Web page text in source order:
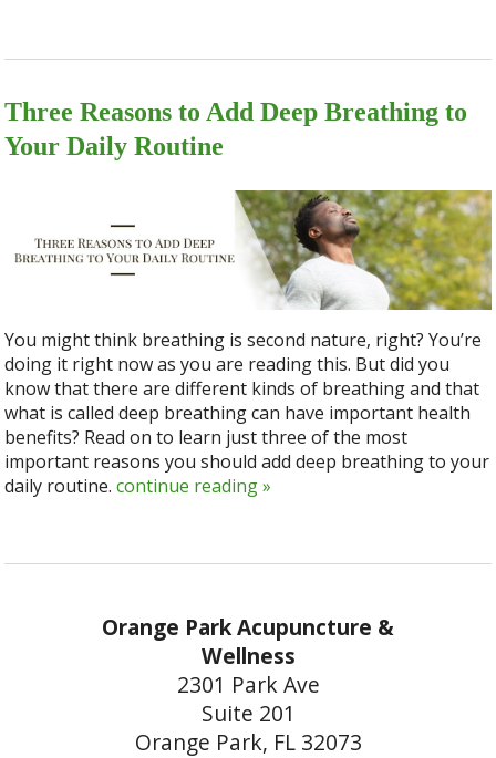
Three Reasons to Add Deep Breathing to
Your Daily Routine
You might think breathing is second nature, right? You’re
doing it right now as you are reading this. But did you
know that there are different kinds of breathing and that
what is called deep breathing can have important health
benefits? Read on to learn just three of the most
important reasons you should add deep breathing to your
daily routine. continue reading»
Orange Park Acupuncture &
Wellness
2301 Park Ave
Suite 201
Orange Park, FL 32073